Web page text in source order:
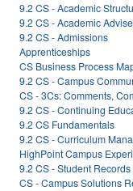
9.2 CS - Academic
9.2 CS - Academic
9.2 CS - Admissions
Apprenticeships
CS Business Process
9.2 CS - Campus
CS - 3Cs: Comments,
9.2 CS - Continuing
9.2 CS Fundamentals
9.2 CS - Curriculum
HighPoint Campus
9.2 CS - Student Records
CS - Campus Solutions